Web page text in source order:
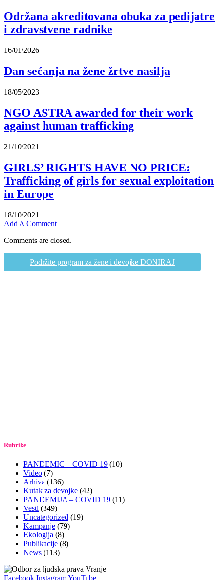
Održana akreditovana obuka za pedijatre
i zdravstvene radnike
16/01/2026
Dan sećanja na žene žrtve nasilja
18/05/2023
NGO ASTRA awarded for their work
against human trafficking
21/10/2021
GIRLS’ RIGHTS HAVE NO PRICE:
Trafficking of girls for sexual exploitation
in Europe
18/10/2021
Add A Comment
Comments are closed.
Podržite program za žene i devojke DONIRAJ
Rubrike
PANDEMIC – COVID 19 (10)
Video (7)
Arhiva (136)
Kutak za devojke (42)
PANDEMIJA – COVID 19 (11)
Vesti (349)
Uncategorized (19)
Kampanje (79)
Ekologija (8)
Publikacije (8)
News (113)
Facebook InstagramYouTube